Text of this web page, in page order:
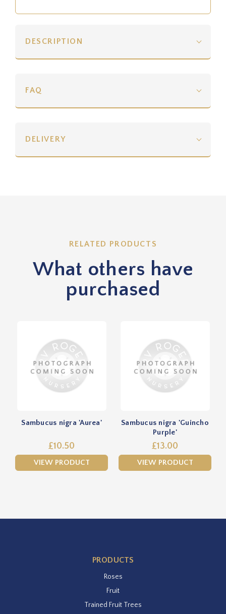
DESCRIPTION
FAQ
DELIVERY
RELATED PRODUCTS
What others have
purchased
Sambucus nigra 'Aurea'
£10.50
VIEW PRODUCT
Sambucus nigra 'Guincho
Purple'
£13.00
VIEW PRODUCT
PRODUCTS
Roses
Fruit
Trained Fruit Trees